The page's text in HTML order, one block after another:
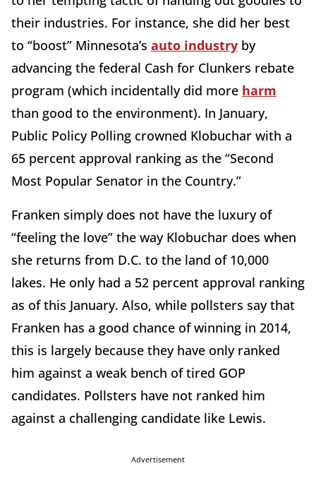
their industries. For instance, she did her best
to “boost” Minnesota’s auto industry by
advancing the federal Cash for Clunkers rebate
program (which incidentally did more harm
than good to the environment). In January,
Public Policy Polling crowned Klobuchar with a
65 percent approval ranking as the “Second
Most Popular Senator in the Country.”
Franken simply does not have the luxury of
“feeling the love” the way Klobuchar does when
she returns from D.C. to the land of 10,000
lakes. He only had a 52 percent approval ranking
as of this January. Also, while pollsters say that
Franken has a good chance of winning in 2014,
this is largely because they have only ranked
him against a weak bench of tired GOP
candidates. Pollsters have not ranked him
against a challenging candidate like Lewis.
Advertisement